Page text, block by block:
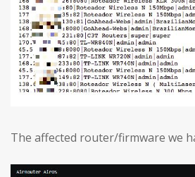
The affected router/firmware we